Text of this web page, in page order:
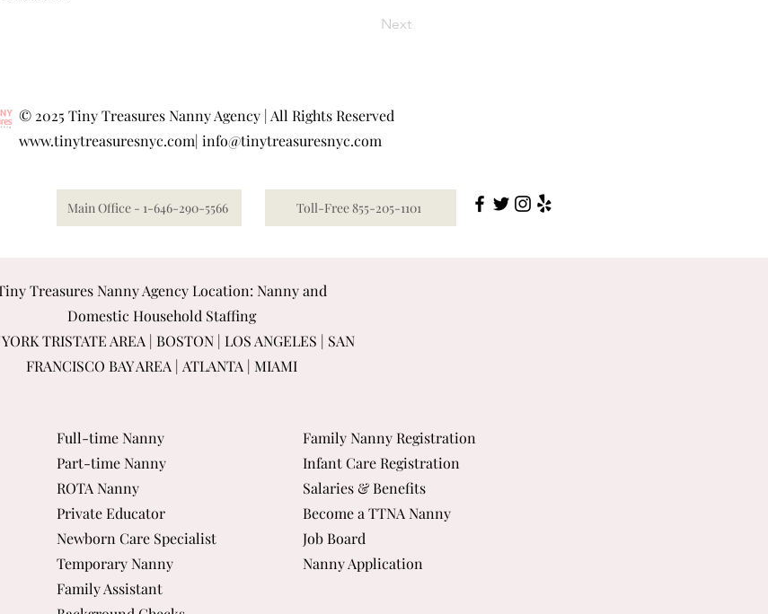
Next
© 2025 Tiny Treasures Nanny Agency | All Rights Reserved
www.tinytreasuresnyc.com| info@tinytreasuresnyc.com
Main Office - 1-646-290-5566 Toll-Free 855-205-1101
Treasures Nanny Agency Location: Nanny and
Domestic Household Staffing
TRISTATE AREA | BOSTON | LOS ANGELES | SAN
FRANCISCO BAY AREA | ATLANTA | MIAMI
Full-time Nanny
Part-time Nanny
ROTA Nanny
Private Educator
Newborn Care Specialist
Temporary Nanny
Family Assistant
Family Nanny Registration
Infant Care Registration
Salaries & Benefits
Become a TTNA Nanny
Job Board
Nanny Application